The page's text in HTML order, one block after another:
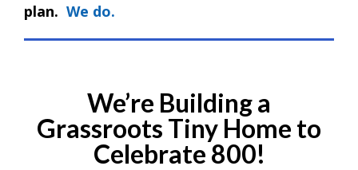
plan. We do.
We’re Building a
Grassroots Tiny Home to
Celebrate 800!